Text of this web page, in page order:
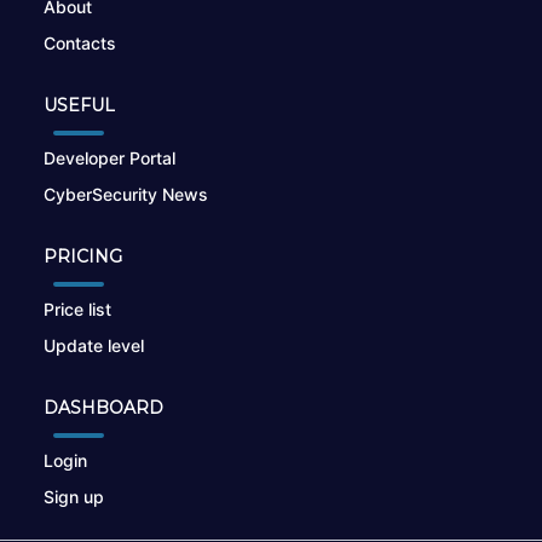
About
Contacts
USEFUL
Developer Portal
CyberSecurity News
PRICING
Price list
Update level
DASHBOARD
Login
Sign up